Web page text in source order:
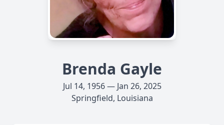
Brenda Gayle
Jul 14, 1956 — Jan 26, 2025
Springfield, Louisiana